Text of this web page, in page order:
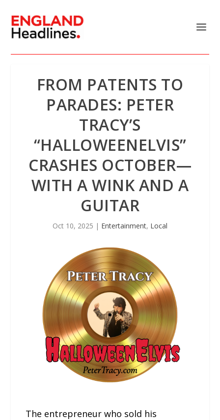
FROM PATENTS TO
PARADES: PETER
TRACY’S
“HALLOWEENELVIS”
CRASHES OCTOBER—
WITH A WINK AND A
GUITAR
Oct 10, 2025 | Entertainment, Local
The entrepreneur who sold his